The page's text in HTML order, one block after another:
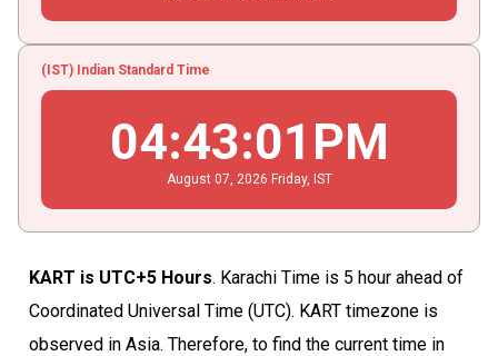
(IST) Indian Standard Time
04:43:02 PM
August 07 , 2026 Friday, IST
KART is UTC+5 Hours. Karachi Time is 5 hour ahead of
Coordinated Universal Time (UTC). KART timezone is
observed in Asia. Therefore, to find the current time in